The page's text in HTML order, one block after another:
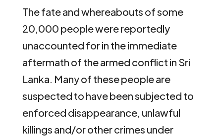
The fate and whereabouts of some
20,000 people were reportedly
unaccounted for in the immediate
aftermath of the armed conflict in Sri
Lanka. Many of these people are
suspected to have been subjected to
enforced disappearance, unlawful
killings and/or other crimes under